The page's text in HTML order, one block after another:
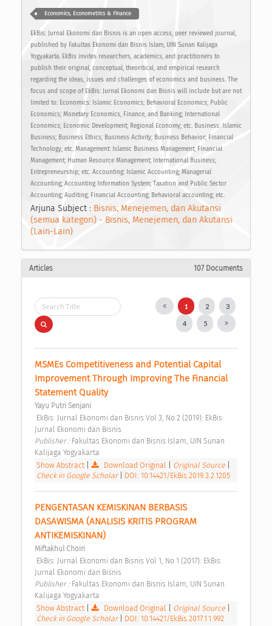
Economics, Econometrics & Finance
EkBis: Jurnal Ekonomi dan Bisnis is an open access, peer reviewed journal,
published by Fakultas Ekonomi dan Bisnis Islam, UIN Sunan Kalijaga
Yogyakarta. EkBis invites researchers, academics, and practitioners to
publish their original, conceptual, theoritical, and empirical research
regarding the ideas, issues and challenges of economics and business. The
focus and scope of EkBis: Jurnal Ekonomi dan Bisnis will include but are not
limited to: Economics: Islamic Economics; Behavioral Economics; Public
Economics; Monetary Economics, Finance, and Banking; International
Economics; Economic Development; Regional Economy; etc. Business: Islamic
Business; Business Ethics; Business Activity; Business Behavior; Financial
Technology, etc. Management: Islamic Business Management; Financial
Management; Human Resource Management; International Business;
Entrepreneurship; etc. Accounting: Islamic Accounting; Managerial
Accounting; Accounting Information System; Taxation and Public Sector
Accounting; Auditing; Financial Accounting; Behavioral accounting; etc.
Arjuna Subject : Bisnis, Menejemen, dan Akutansi
(semua kategori) - Bisnis, Menejemen, dan Akutansi
(Lain-Lain)
Articles 107 Documents
1 2 3
4 5
MSMEs Competitiveness and Potential Capital
Improvement Through Improving The Financial
Statement Quality
Yayu Putri Senjani
Jurnal Ekonomi dan Bisnis
Publisher : Fakultas Ekonomi dan Bisnis Islam, UIN Sunan
Kalijaga Yogyakarta
Show Abstract| Download Original Original Source
Check in Google Scholar
DOI: 10.14421/EkBis.2019.3.2.1205
PENGENTASAN KEMISKINAN BERBASIS
DASAWISMA (ANALISIS KRITIS PROGRAM
ANTIKEMISKINAN)
Miftakhul Choiri
Jurnal Ekonomi dan Bisnis
Publisher : Fakultas Ekonomi dan Bisnis Islam, UIN Sunan
Kalijaga Yogyakarta
Show Abstract| Download Original Original Source
Check in Google Scholar
DOI: 10.14421/EkBis.2017.1.1.992